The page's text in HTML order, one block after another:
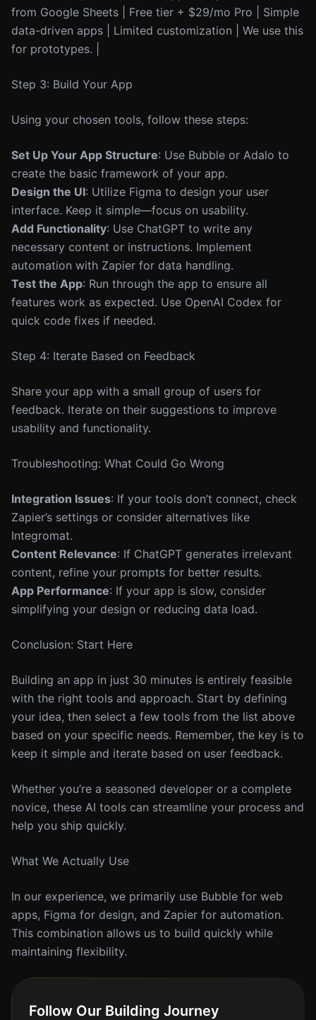
from Google Sheets | Free tier + $29/mo Pro | Simple
data-driven apps | Limited customization | We use this
for prototypes. |
Step 3: Build Your App
Using your chosen tools, follow these steps:
Set Up Your App Structure: Use Bubble or Adalo to
create the basic framework of your app.
Design the UI: Utilize Figma to design your user
interface. Keep it simple—focus on usability.
Add Functionality: Use ChatGPT to write any
necessary content or instructions. Implement
automation with Zapier for data handling.
Test the App: Run through the app to ensure all
features work as expected. Use OpenAI Codex for
quick code fixes if needed.
Step 4: Iterate Based on Feedback
Share your app with a small group of users for
feedback. Iterate on their suggestions to improve
usability and functionality.
Troubleshooting: What Could Go Wrong
Integration Issues: If your tools don’t connect, check
Zapier’s settings or consider alternatives like
Integromat.
Content Relevance: If ChatGPT generates irrelevant
content, refine your prompts for better results.
App Performance: If your app is slow, consider
simplifying your design or reducing data load.
Conclusion: Start Here
Building an app in just 30 minutes is entirely feasible
with the right tools and approach. Start by defining
your idea, then select a few tools from the list above
based on your specific needs. Remember, the key is to
keep it simple and iterate based on user feedback.
Whether you’re a seasoned developer or a complete
novice, these AI tools can streamline your process and
help you ship quickly.
What We Actually Use
In our experience, we primarily use Bubble for web
apps, Figma for design, and Zapier for automation.
This combination allows us to build quickly while
maintaining flexibility.
Follow Our Building Journey